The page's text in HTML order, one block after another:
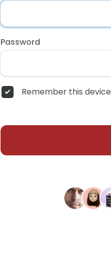
Password
Remember this device